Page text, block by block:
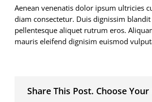
Aenean venenatis dolor ipsum ultricies
diam consectetur. Duis dignissim
pellentesque aliquet rutrum eros.
mauris eleifend dignisim euismod
Share This Post. Choose